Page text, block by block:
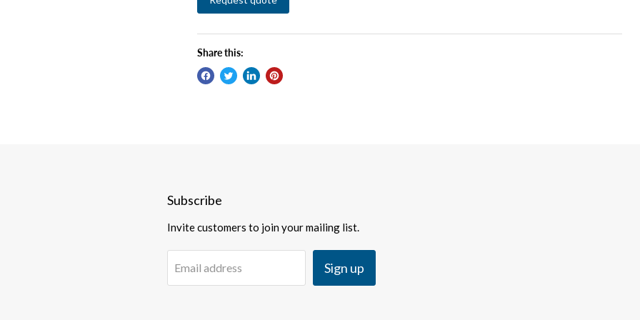
Share this:
Subscribe
Invite customers to join your mailing list.
Email address Sign up